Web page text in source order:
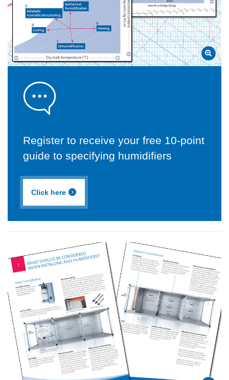
Register to receive your free 10-point
guide to specifying humidifiers
Click here